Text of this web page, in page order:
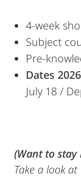
4-week
Subject
Pre-
Dates
July 18 /
(Want to stay
Take a look